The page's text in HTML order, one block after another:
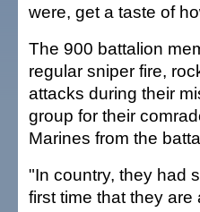
were, get a taste of
The 900 battalion
regular sniper fire,
attacks during their
group for their
Marines from the
"In country, they had
first time that they